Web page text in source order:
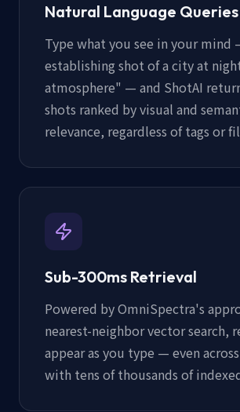
Natural Language Queries
Type what you see in your
establishing shot of a city at
atmosphere" — and ShotAI
shots ranked by visual and
relevance, regardless of tags or
Sub-300ms Retrieval
Powered by OmniSpectra's
nearest-neighbor vector search,
appear as you type — even
with tens of thousands of